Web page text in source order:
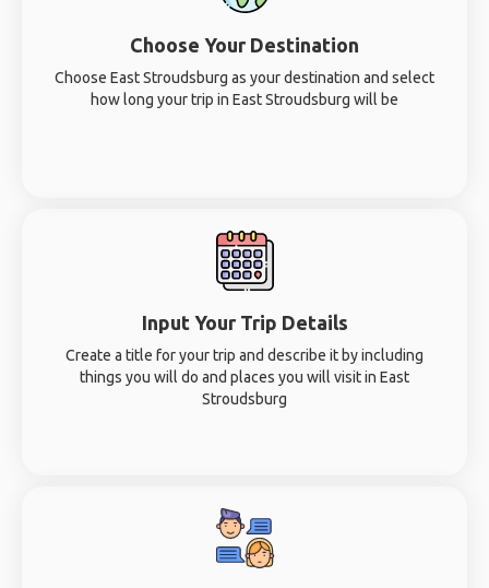
Choose Your Destination
Choose East Stroudsburg as your destination and select
how long your trip in East Stroudsburg will be
Input Your Trip Details
Create a title for your trip and describe it by including
things you will do and places you will visit in East
Stroudsburg